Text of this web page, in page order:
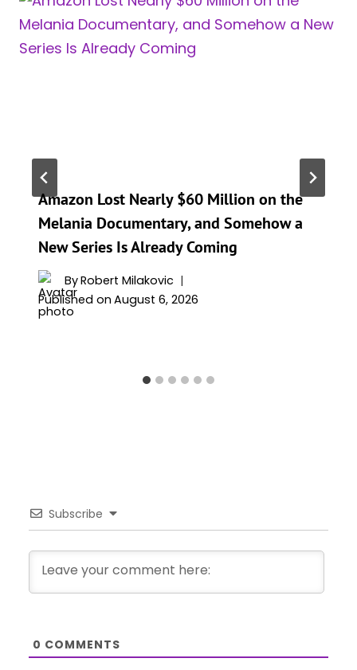
Amazon Lost Nearly $60 Million on the
Melania Documentary, and Somehow a
New Series Is Already Coming
ByRobert Milakovic
Published on August 6, 2026
Subscribe
0 COMMENTS